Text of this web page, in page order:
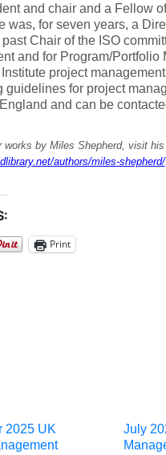
and chair and a Fellow
was, for seven years, a
Chair of the ISO
and for Program/
project
guidelines for project
and can be
works by Miles Shepherd, visit
authors/miles-shepherd/.
Print
2025 UK
July